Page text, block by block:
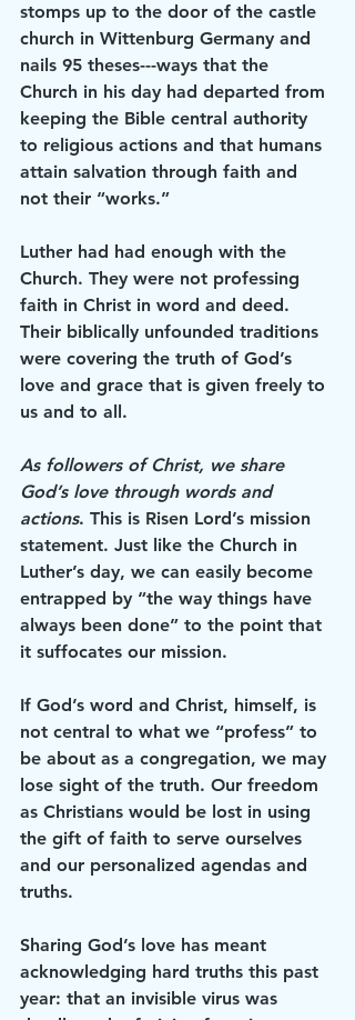
stomps up to the door of the castle
church in Wittenburg Germany and
nails 95 theses---ways that the
Church in his day had departed from
keeping the Bible central authority
to religious actions and that humans
attain salvation through faith and
not their “works.”
Luther had had enough with the
Church. They were not professing
faith in Christ in word and deed.
Their biblically unfounded traditions
were covering the truth of God’s
love and grace that is given freely to
us and to all.
As followers of Christ, we share
God’s love through words and
actions. This is Risen Lord’s mission
statement. Just like the Church in
Luther’s day, we can easily become
entrapped by “the way things have
always been done” to the point that
it suffocates our mission.
If God’s word and Christ, himself, is
not central to what we “profess” to
be about as a congregation, we may
lose sight of the truth. Our freedom
as Christians would be lost in using
the gift of faith to serve ourselves
and our personalized agendas and
truths.
Sharing God’s love has meant
acknowledging hard truths this past
year: that an invisible virus was